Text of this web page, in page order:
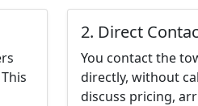
2. Direct
You contact the
directly, without
discuss pricing,